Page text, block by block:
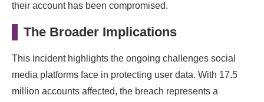
their account has been compromised.
The Broader Implications
This incident highlights the ongoing challenges social
media platforms face in protecting user data. With 17.5
million accounts affected, the breach represents a